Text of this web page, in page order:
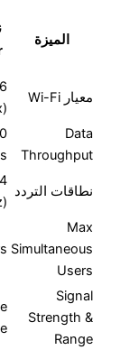
WiFi6 Router
(802.11ax)
Up to 1200
Mbps
Dual-band (2.4
GHz & 5 GHz)
Up to 16 users
Excellent range
and coverage